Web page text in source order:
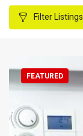
FilterListings
FEATURED